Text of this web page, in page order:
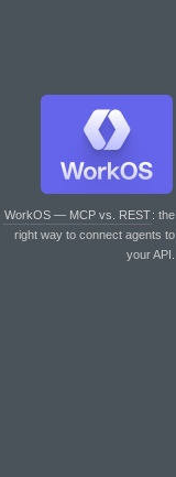
WorkOS — MCP vs. REST: the
right way to connect agents to
your API.